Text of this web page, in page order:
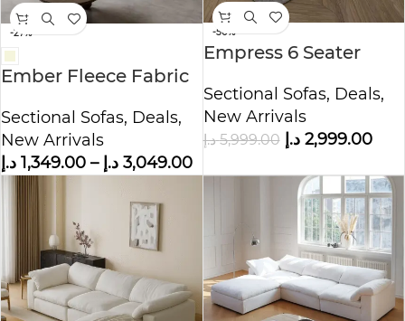
-27%
Ember Fleece Fabric
Sectional Sofas, Deals,
New Arrivals
1,349.00 د.إ – 3,049.00 د.إ
-50%
Empress 6 Seater
Sofa
Sectional Sofas, Deals,
New Arrivals
5,999.00 د.إ 2,999.00 د.إ